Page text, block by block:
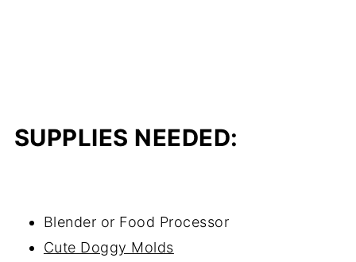
SUPPLIES NEEDED:
Blender or Food Processor
Cute Doggy Molds